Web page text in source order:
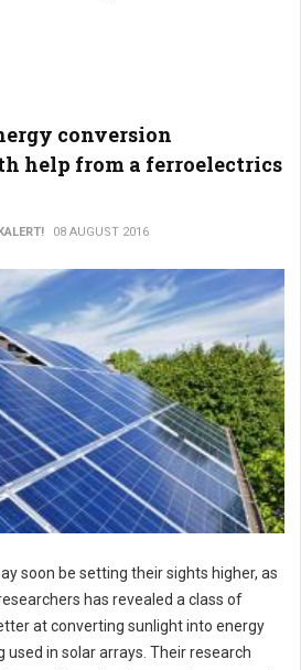
conversion
help from a ferroelectrics
08 AUGUST 2016
soon be setting their sights higher, as
has revealed a class of
at converting sunlight into energy
in solar arrays. Their research